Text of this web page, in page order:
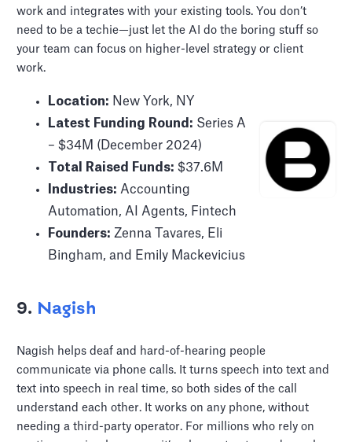
work and integrates with your existing tools. You don’t
need to be a techie—just let the AI do the boring stuff so
your team can focus on higher-level strategy or client
work.
Location: New York, NY
Latest Funding Round: Series A
– $34M (December 2024)
Total Raised Funds: $37.6M
Industries: Accounting
Automation, AI Agents, Fintech
Founders: Zenna Tavares, Eli
Bingham, and Emily Mackevicius
9. Nagish
Nagish helps deaf and hard-of-hearing people
communicate via phone calls. It turns speech into text and
text into speech in real time, so both sides of the call
understand each other. It works on any phone, without
needing a third-party operator. For millions who rely on